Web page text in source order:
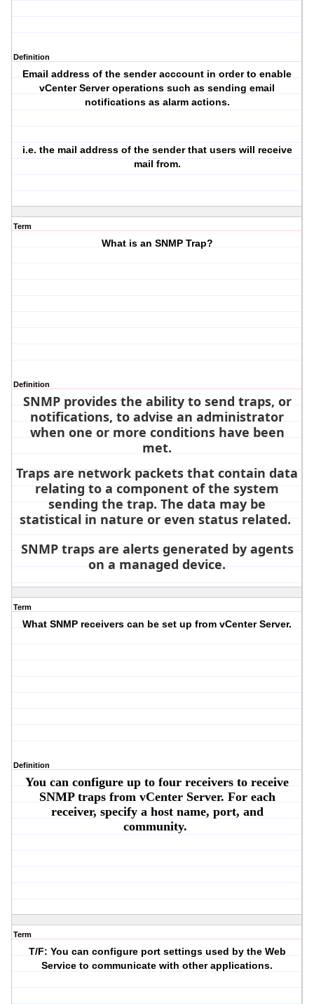
Definition
Email address of the sender acccount in order to enable
vCenter Server operations such as sending email
notifications as alarm actions.
i.e. the mail address of the sender that users will receive
mail from.
Term
What is an SNMP Trap?
Definition
SNMP provides the ability to send traps, or
notifications, to advise an administrator
when one or more conditions have been
met.
Traps are network packets that contain data
relating to a component of the system
sending the trap. The data may be
statistical in nature or even status related.
SNMP traps are alerts generated by agents
on a managed device.
Term
What SNMP receivers can be set up from vCenter Server.
Definition
You can configure up to four receivers to receive
SNMP traps from vCenter Server. For each
receiver, specify a host name, port, and
community.
Term
T/F: You can configure port settings used by the Web
Service to communicate with other applications.